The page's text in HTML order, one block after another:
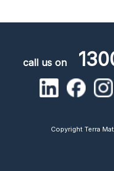
call us on
Copyright Terra